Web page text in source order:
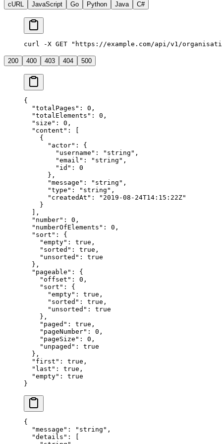
cURL JavaScript Go Python Java C#
curl -X GET "https://example.com/api/v1/
200 400 403 404 500
{
  "
totalPages " : 0 ,
  "
totalElements " : 0 ,
  "
size " : 0 ,
  "
content " :
    {
      "
actor" :
{
        "
username " : " string " ,
        "
email " : " string " ,
        "
id " :
0
      },
      "
message " : " string " ,
      "
type " : " string " ,
      "
createdAt " : " 2019-08-24T14:15:22Z"
    }
  ],
  "
number" : 0 ,
  "
numberOfElements " : 0 ,
  "
sort " :
{
    "
empty" : true ,
    "
sorted " : true ,
    "
unsorted " :
true
  },
  "
pageable " :
{
    "
offset " : 0 ,
    "
sort " :
{
      "
empty" : true ,
      "
sorted " : true ,
      "
unsorted " :
true
    },
    "
paged " : true ,
    "
pageNumber" : 0 ,
    "
pageSize " : 0 ,
    "
unpaged " :
true
  },
  "
first " : true ,
  "
last " : true ,
  "
empty" :
true
}
{
  "
message " : " string " ,
  "
details " :